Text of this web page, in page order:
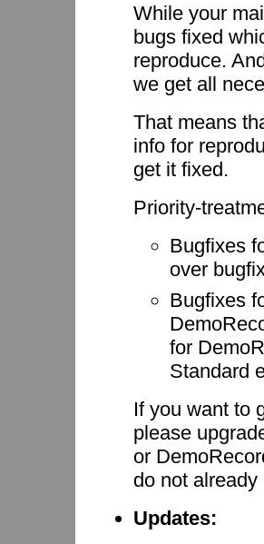
While your
bugs fixed
reproduce.
we get all
That means
info for
get it fixed.
Priority-
Bugfixes
over
Bugfixes
for
Standard
If you want to
please
or
do not
Updates: